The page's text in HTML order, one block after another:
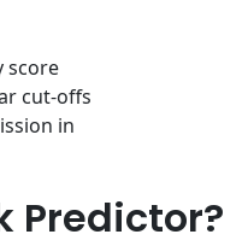
score
cut-offs
in
Predictor?